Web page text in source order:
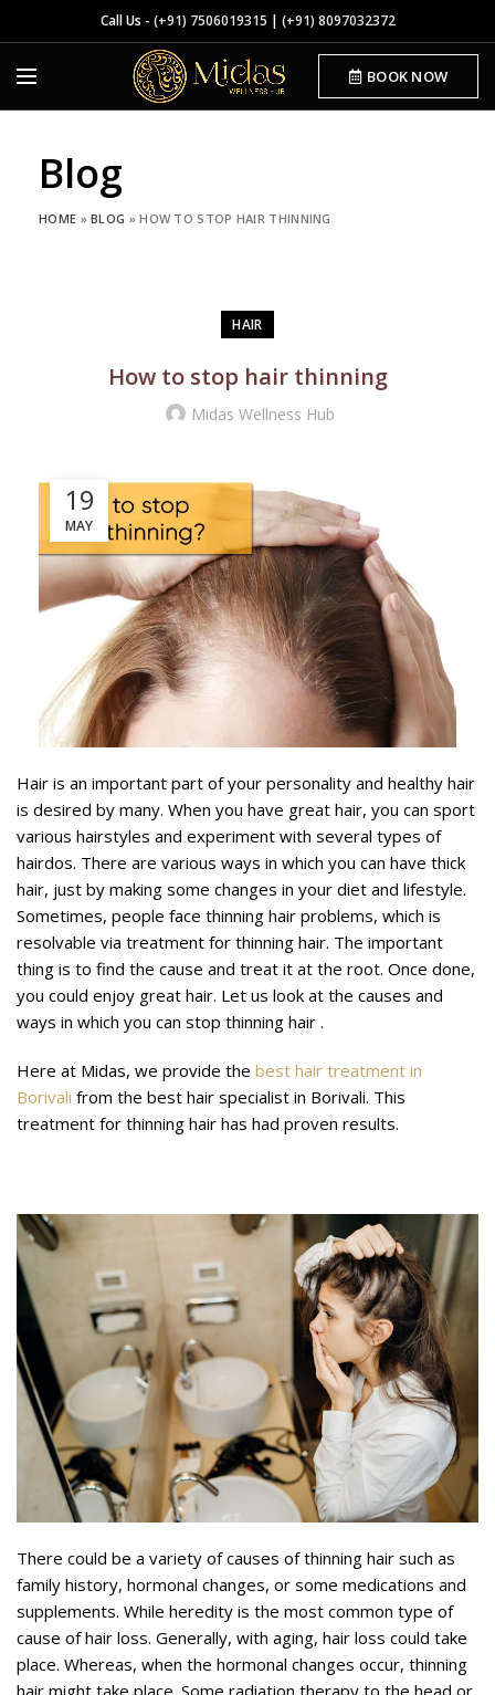
Call Us - (+91) 7506019315 | (+91) 8097032372
BOOK NOW
Blog
HOME »BLOG »HOW TO STOP HAIR THINNING
HAIR
How to stop hair thinning
Midas Wellness Hub
19
MAY
Hair is an important part of your personality and healthy hair
is desired by many. When you have great hair, you can sport
various hairstyles and experiment with several types of
hairdos. There are various ways in which you can have thick
hair, just by making some changes in your diet and lifestyle.
Sometimes, people face thinning hair problems, which is
resolvable via treatment for thinning hair. The important
thing is to find the cause and treat it at the root. Once done,
you could enjoy great hair. Let us look at the causes and
ways in which you can stop thinning hair .
Here at Midas, we provide the best hair treatment in
Borivali from the best hair specialist in Borivali. This
treatment for thinning hair has had proven results.
There could be a variety of causes of thinning hair such as
family history, hormonal changes, or some medications and
supplements. While heredity is the most common type of
cause of hair loss. Generally, with aging, hair loss could take
place. Whereas, when the hormonal changes occur, thinning
hair might take place. Some radiation therapy to the head or